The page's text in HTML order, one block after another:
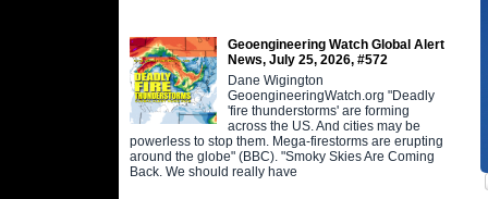
Geoengineering Watch Global Alert
News, July 25, 2026, #572
Dane Wigington
GeoengineeringWatch.org "Deadly
'fire thunderstorms' are forming
across the US. And cities may be
powerless to stop them. Mega-firestorms are erupting
around the globe" (BBC). "Smoky Skies Are Coming
Back. We should really have